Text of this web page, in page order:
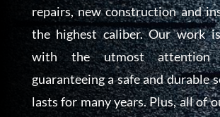
repairs, new construction and
the highest caliber. Our work
with the utmost
guaranteeing a safe and durable
lasts for many years. Plus, all of